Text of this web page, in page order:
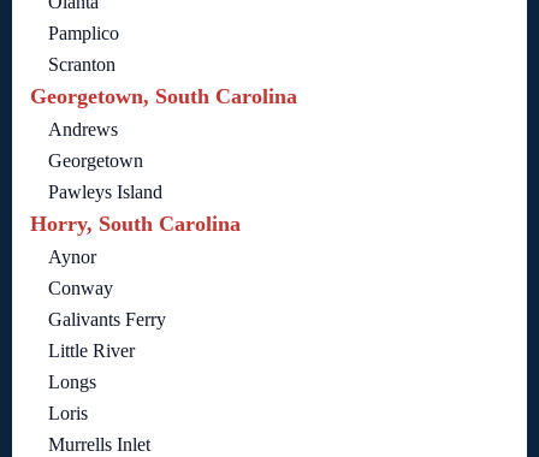
Pamplico
Scranton
Georgetown, South Carolina
Andrews
Georgetown
Pawleys Island
Horry, South Carolina
Aynor
Conway
Galivants Ferry
Little River
Longs
Loris
Murrells Inlet